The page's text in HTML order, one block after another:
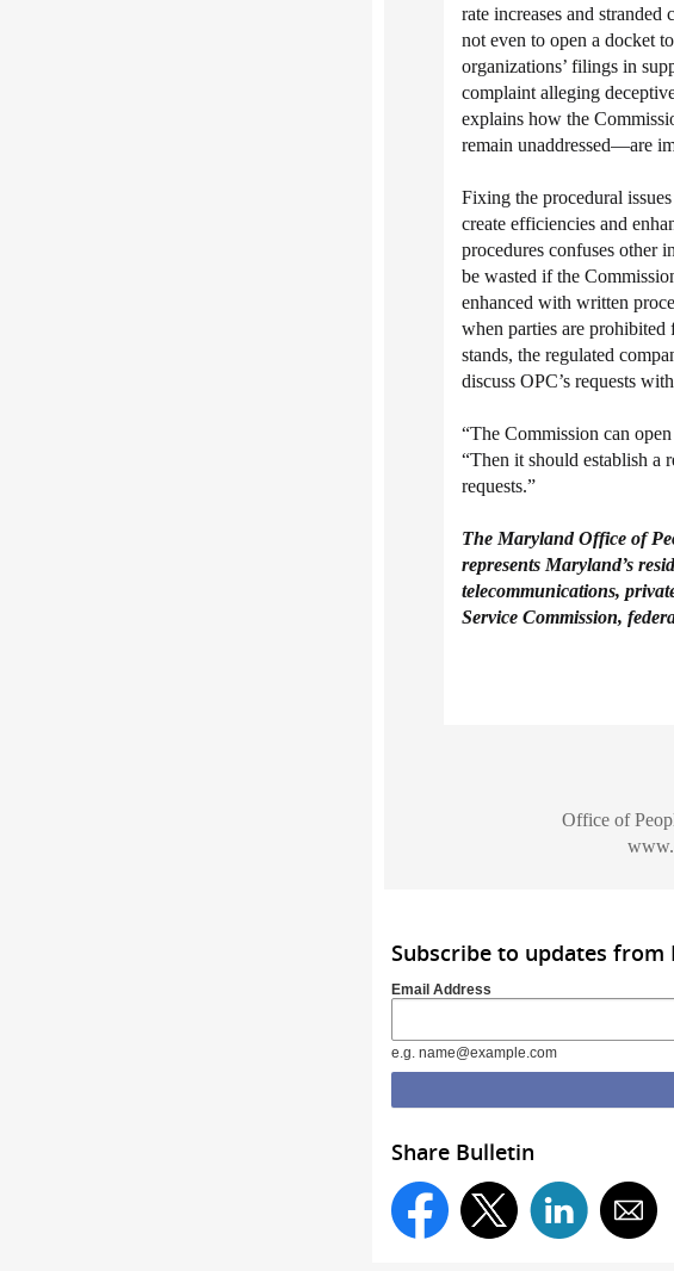
rate increases and
not even to open a docket
organizations’ filings in
complaint alleging
explains how the
remain unaddressed—are
Fixing the procedural
create efficiencies and
procedures confuses other
be wasted if the
enhanced with written
when parties are
stands, the regulated
discuss OPC’s requests
“The Commission can
“Then it should establish a
requests.”
The MarylandOfficeof
represents Maryland’s
telecommunications,
Service Commission,
Office of
Subscribe to updates from
Email Address
e.g. name@example.com
Share Bulletin